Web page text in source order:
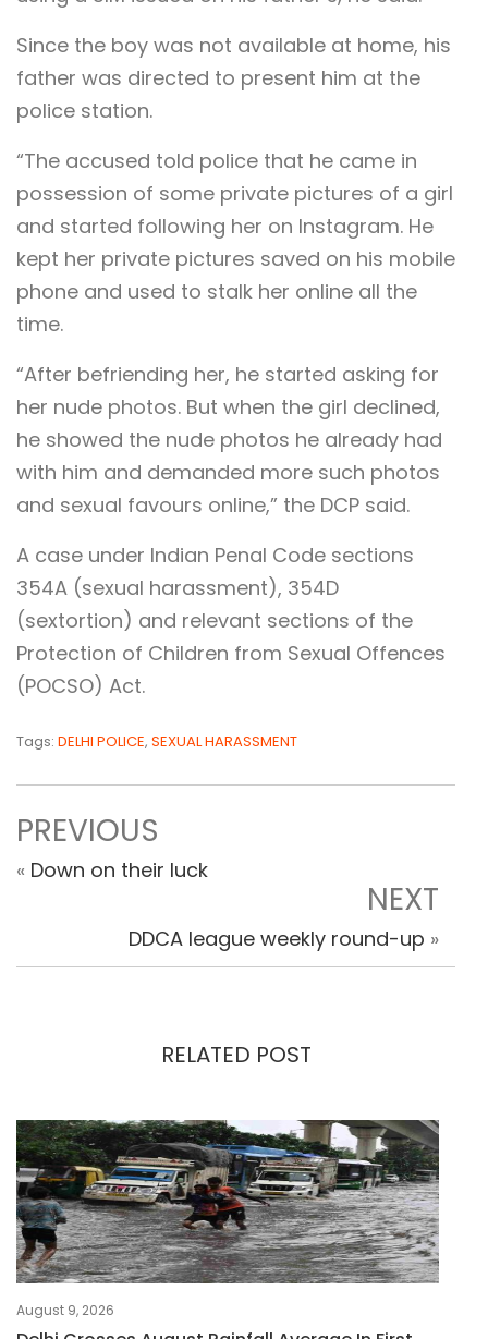
Since the boy was not available at home, his
father was directed to present him at the
police station.
“The accused told police that he came in
possession of some private pictures of a girl
and started following her on Instagram. He
kept her private pictures saved on his mobile
phone and used to stalk her online all the
time.
“After befriending her, he started asking for
her nude photos. But when the girl declined,
he showed the nude photos he already had
with him and demanded more such photos
and sexual favours online,” the DCP said.
A case under Indian Penal Code sections
354A (sexual harassment), 354D
(sextortion) and relevant sections of the
Protection of Children from Sexual Offences
(POCSO) Act.
Tags: DELHI POLICE, SEXUAL HARASSMENT
PREVIOUS
« Down on their luck
NEXT
DDCA league weekly round-up »
RELATED POST
August 9, 2026